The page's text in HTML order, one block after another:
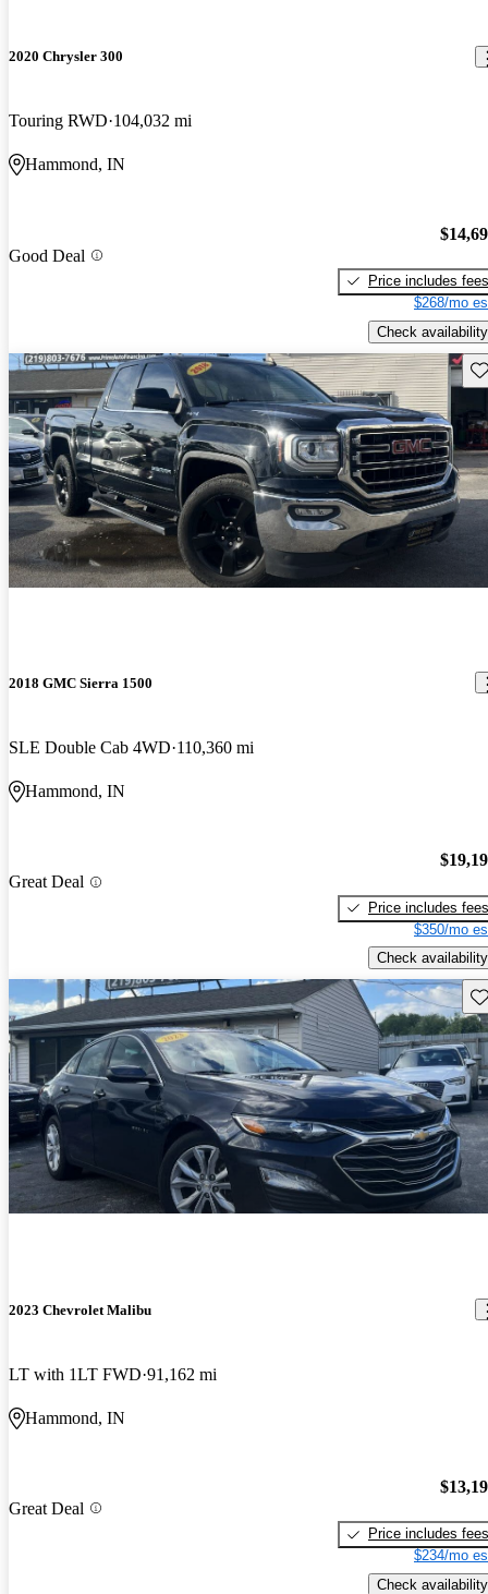
2020 Chrysler 300
Touring RWD 104,032 mi
Hammond, IN
Good Deal
Price includes fees
$268/mo
Check availability
2018 GMC Sierra 1500
SLE Double Cab 4WD 110,360 mi
Hammond, IN
Great Deal
Price includes fees
$350/mo
Check availability
2023 Chevrolet Malibu
LT with 1LT FWD 91,162 mi
Hammond, IN
Great Deal
Price includes fees
$234/mo
Check availability